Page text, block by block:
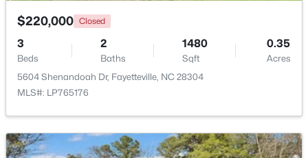
$220,000 Closed
3
Beds
2
Baths
1480
Sqft
0.35
Acres
5604 Shenandoah Dr, Fayetteville, NC 28304
MLS#: LP765176